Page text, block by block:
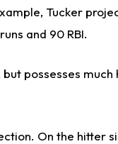
Tucker
and 90 RBI.
possesses
On the hitter